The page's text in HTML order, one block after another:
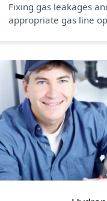
Fixing gas leakages
appropriate gas line